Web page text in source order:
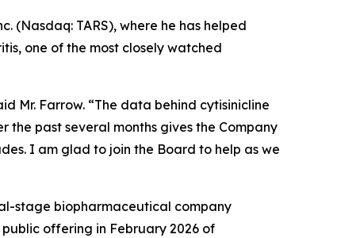
(Nasdaq: TARS), where he has helped
one of the most closely watched
Mr. Farrow. “The data behind cytisinicline
past several months gives the Company
I am glad to join the Board to help as we
stage biopharmaceutical company
offering in February 2026 of